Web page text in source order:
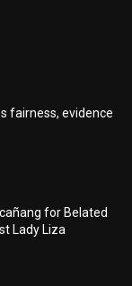
fairness, evidence
for Belated
Lady Liza